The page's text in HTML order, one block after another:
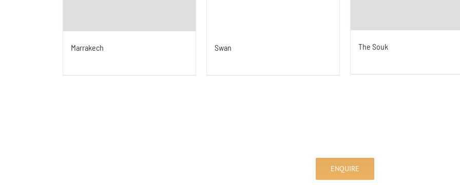
Marrakech Swan The Souk
ENQUIRE